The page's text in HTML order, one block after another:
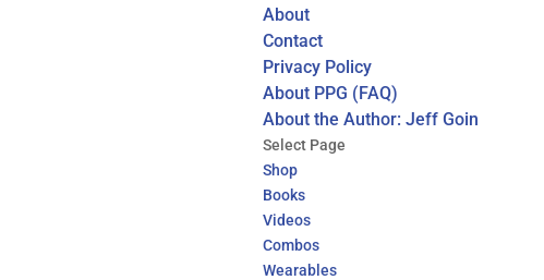
About
Contact
Privacy Policy
About PPG (FAQ)
About the Author: Jeff Goin
Select Page
Shop
Books
Videos
Combos
Wearables